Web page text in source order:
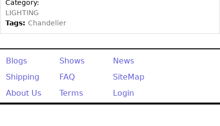
Category:
LIGHTING
Tags: Chandelier
Blogs Shows
News
Shipping
FAQ
SiteMap
About Us
Terms Login